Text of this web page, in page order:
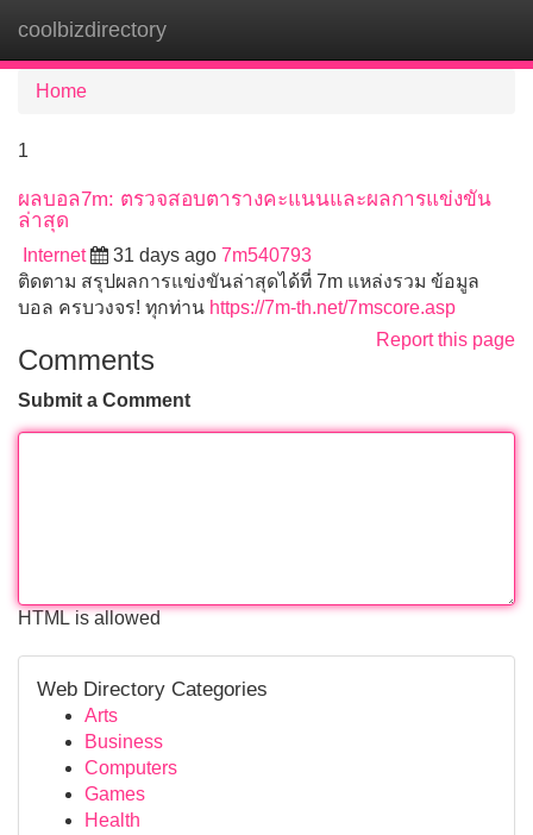
coolbizdirectory
Home
1
ผลบอล7m: ตรวจสอบตารางคะแนนและผลการแข่งขัน
ล่าสุด
Internet 31 days ago 7m540793
ติดตาม สรุปผลการแข่งขันล่าสุดได้ที่ 7m แหล่งรวม ข้อมูล
บอล ครบวงจร! ทุกท่าน https://7m-th.net/7mscore.asp
Report this page
Comments
Submit a Comment
HTML is allowed
Web Directory Categories
Arts
Business
Computers
Games
Health